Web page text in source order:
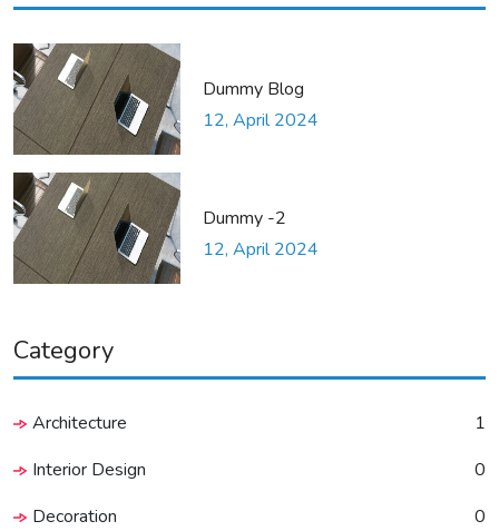
Dummy Blog
12, April 2024
Dummy -2
12, April 2024
Category
Architecture
1
Interior Design
0
Decoration
0